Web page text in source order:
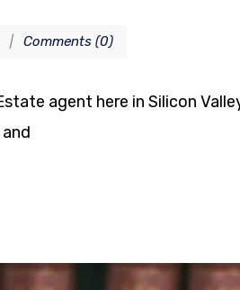
Comments (0)
agent here in Silicon